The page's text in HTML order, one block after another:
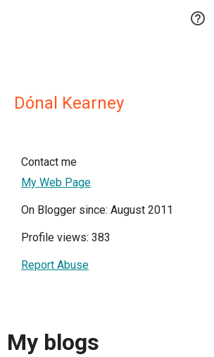

Dónal Kearney
Contact me
My Web Page
On Blogger since: August 2011
Profile views: 383
Report Abuse
My blogs